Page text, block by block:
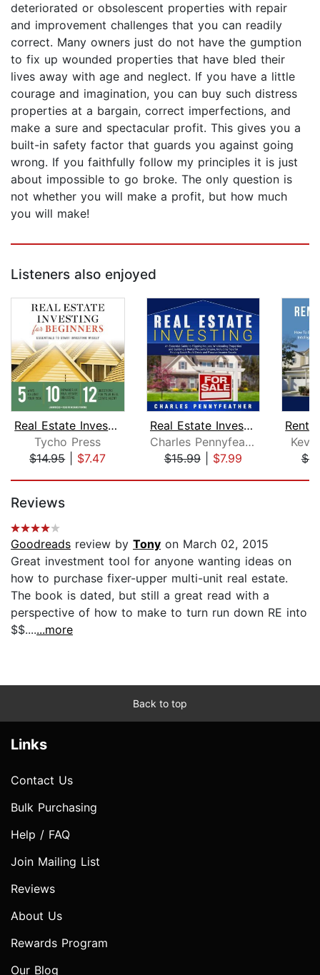
deteriorated or obsolescent properties with repair
and improvement challenges that you can readily
correct. Many owners just do not have the gumption
to fix up wounded properties that have bled their
lives away with age and neglect. If you have a little
courage and imagination, you can buy such distress
properties at a bargain, correct imperfections, and
make a sure and spectacular profit. This gives you a
built-in safety factor that guards you against going
wrong. If you faithfully follow my principles it is just
about impossible to go broke. The only question is
not whether you will make a profit, but how much
you will make!
Listeners also enjoyed
Real Estate Investing for Beginners
Tycho Press
$14.95| $7.47
Real Estate Investing: An Essential G...
Charles Pennyfeather
$15.99| $7.99
Reviews
Goodreads review by Tony on March 02, 2015
Great investment tool for anyone wanting ideas on
how to purchase fixer-upper multi-unit real estate.
The book is dated, but still a great read with a
perspective of how to make to turn run down RE into
$$.......more
Back to top
Links
Contact Us
Bulk Purchasing
Help / FAQ
Join Mailing List
Reviews
About Us
Rewards Program
Our Blog